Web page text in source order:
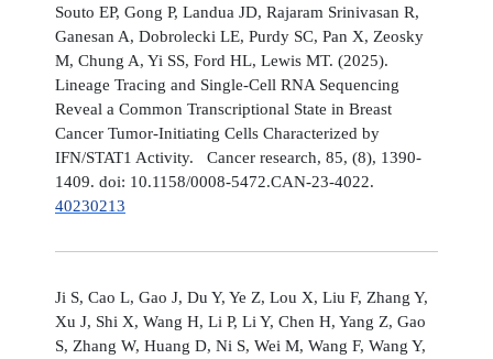
Souto EP, Gong P, Landua JD, Rajaram Srinivasan R,
Ganesan A, Dobrolecki LE, Purdy SC, Pan X, Zeosky
M, Chung A, Yi SS, Ford HL, Lewis MT. (2025).
Lineage Tracing and Single-Cell RNA Sequencing
Reveal a Common Transcriptional State in Breast
Cancer Tumor-Initiating Cells Characterized by
IFN/STAT1 Activity. Cancer research, 85, (8), 1390-
1409. doi: 10.1158/0008-5472.CAN-23-4022.
40230213
Ji S, Cao L, Gao J, Du Y, Ye Z, Lou X, Liu F, Zhang Y,
Xu J, Shi X, Wang H, Li P, Li Y, Chen H, Yang Z, Gao
S, Zhang W, Huang D, Ni S, Wei M, Wang F, Wang Y,